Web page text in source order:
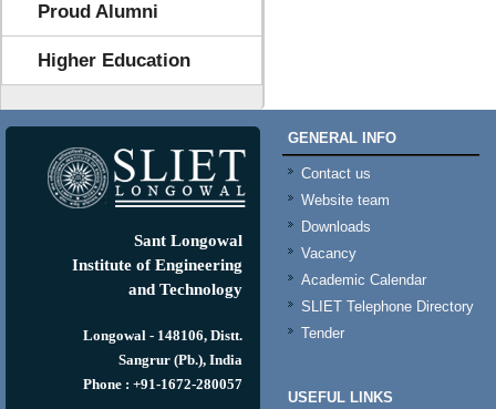
Proud Alumni
Higher Education
Sant Longowal
Institute of Engineering
and Technology
Longowal - 148106, Distt.
Sangrur (Pb.), India
Phone : +91-1672-280057
GENERAL INFO
Contact us
Website team
Downloads
Vacancy
Academic Calendar
SLIET Telephone Directory
Tender
USEFUL LINKS